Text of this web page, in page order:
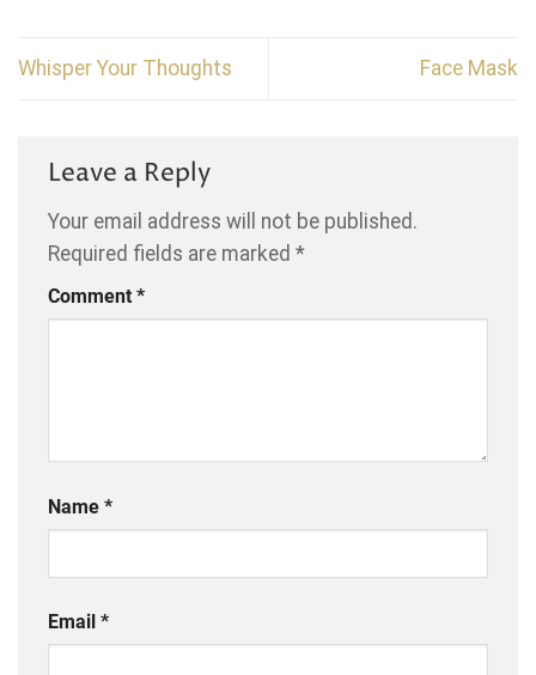
Whisper Your Thoughts Face Mask
Leave a Reply
Your email address will not be published.
Required fields are marked *
Comment *
Name *
Email *